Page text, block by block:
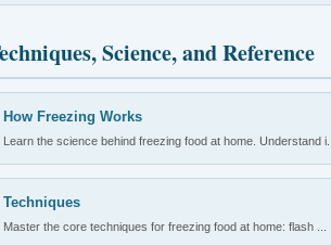
Science, and Reference
How Freezing Works
Learn the science behind freezing food at home. Understand i...
Techniques
Master the core techniques for freezing food at home: flash ...